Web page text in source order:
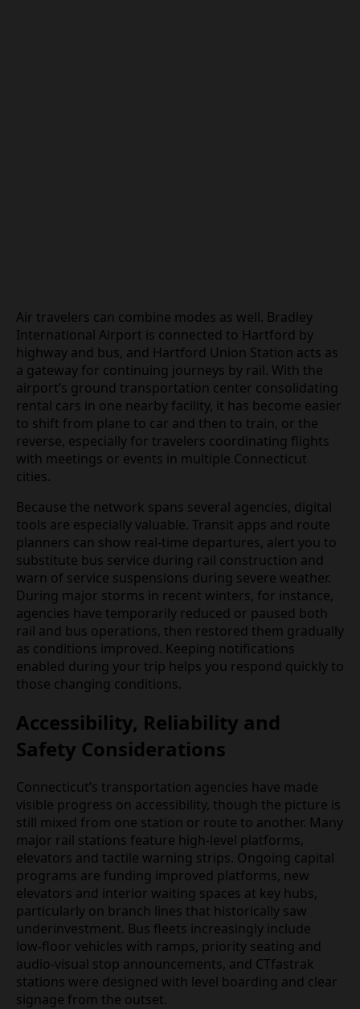
Air travelers can combine modes as well. Bradley
International Airport is connected to Hartford by
highway and bus, and Hartford Union Station acts as
a gateway for continuing journeys by rail. With the
airport’s ground transportation center consolidating
rental cars in one nearby facility, it has become easier
to shift from plane to car and then to train, or the
reverse, especially for travelers coordinating flights
with meetings or events in multiple Connecticut
cities.
Because the network spans several agencies, digital
tools are especially valuable. Transit apps and route
planners can show real‑time departures, alert you to
substitute bus service during rail construction and
warn of service suspensions during severe weather.
During major storms in recent winters, for instance,
agencies have temporarily reduced or paused both
rail and bus operations, then restored them gradually
as conditions improved. Keeping notifications
enabled during your trip helps you respond quickly to
those changing conditions.
Accessibility, Reliability and
Safety Considerations
Connecticut’s transportation agencies have made
visible progress on accessibility, though the picture is
still mixed from one station or route to another. Many
major rail stations feature high‑level platforms,
elevators and tactile warning strips. Ongoing capital
programs are funding improved platforms, new
elevators and interior waiting spaces at key hubs,
particularly on branch lines that historically saw
underinvestment. Bus fleets increasingly include
low‑floor vehicles with ramps, priority seating and
audio‑visual stop announcements, and CTfastrak
stations were designed with level boarding and clear
signage from the outset.